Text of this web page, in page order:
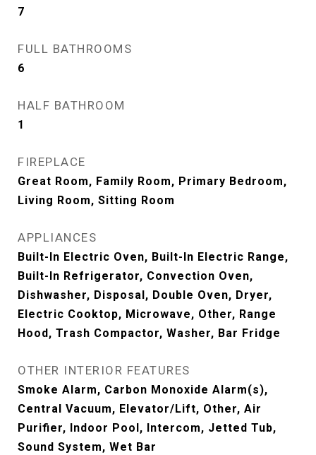
7
FULL BATHROOMS
6
HALF BATHROOM
1
FIREPLACE
Great Room, Family Room, Primary Bedroom,
Living Room, Sitting Room
APPLIANCES
Built-In Electric Oven, Built-In Electric Range,
Built-In Refrigerator, Convection Oven,
Dishwasher, Disposal, Double Oven, Dryer,
Electric Cooktop, Microwave, Other, Range
Hood, Trash Compactor, Washer, Bar Fridge
OTHER INTERIOR FEATURES
Smoke Alarm, Carbon Monoxide Alarm(s),
Central Vacuum, Elevator/Lift, Other, Air
Purifier, Indoor Pool, Intercom, Jetted Tub,
Sound System, Wet Bar